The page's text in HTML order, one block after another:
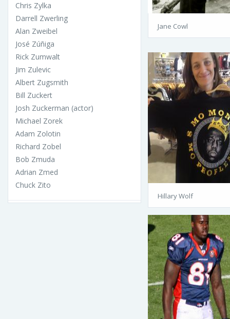
Chris Zylka
Darrell Zwerling
Alan Zweibel
José Zúñiga
Rick Zumwalt
Jim Zulevic
Albert Zugsmith
Bill Zuckert
Josh Zuckerman (actor)
Michael Zorek
Adam Zolotin
Richard Zobel
Bob Zmuda
Adrian Zmed
Chuck Zito
Jane Cowl
Hillary Wolf